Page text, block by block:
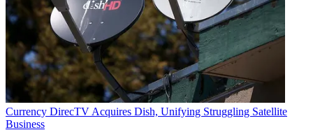
Currency DirecTV Acquires Dish, Unifying Struggling Satellite
Business